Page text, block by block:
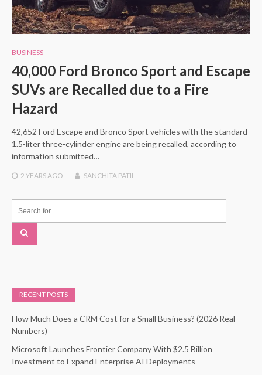
BUSINESS
40,000 Ford Bronco Sport and Escape
SUVs are Recalled due to a Fire
Hazard
42,652 Ford Escape and Bronco Sport vehicles with the standard
1.5-liter three-cylinder engine are being recalled, according to
information submitted…
2 YEARS AGO SANCHITA PATIL
RECENT POSTS
How Much Does a CRM Cost for a Small Business? (2026 Real
Numbers)
Microsoft Launches Frontier Company With $2.5 Billion
Investment to Expand Enterprise AI Deployments